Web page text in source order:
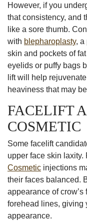
However, if you
that consistency, and
like a sore thumb.
with blepharoplasty, a
skin and pockets of
eyelids or puffy bags
lift will help
heaviness that may
FACELIFT
COSMETIC
Some facelift
upper face skin laxity.
Cosmetic injections
their faces balanced.
appearance of
forehead lines, giving
appearance.